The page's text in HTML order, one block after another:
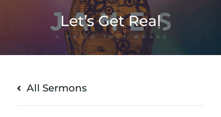
Let’s Get Real
All Sermons